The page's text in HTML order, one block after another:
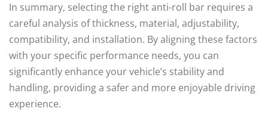
In summary, selecting the right anti-roll bar requires a
careful analysis of thickness, material, adjustability,
compatibility, and installation. By aligning these factors
with your specific performance needs, you can
significantly enhance your vehicle’s stability and
handling, providing a safer and more enjoyable driving
experience.